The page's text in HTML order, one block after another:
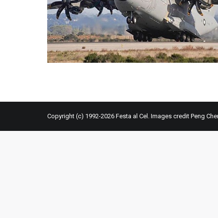
Copyright (c) 1992-2026 Festa al Cel. Images credit Peng